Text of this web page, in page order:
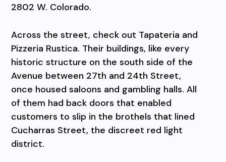
2802 W. Colorado.
Across the street, check out Tapateria and
Pizzeria Rustica. Their buildings, like every
historic structure on the south side of the
Avenue between 27th and 24th Street,
once housed saloons and gambling halls. All
of them had back doors that enabled
customers to slip in the brothels that lined
Cucharras Street, the discreet red light
district.